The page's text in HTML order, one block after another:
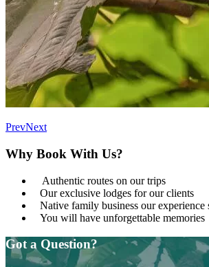
PrevNext
Why Book With Us?
Authentic routes on our trips
Our exclusive lodges for our clients
Native family business our experience
You will have unforgettable memories
Got a Question?